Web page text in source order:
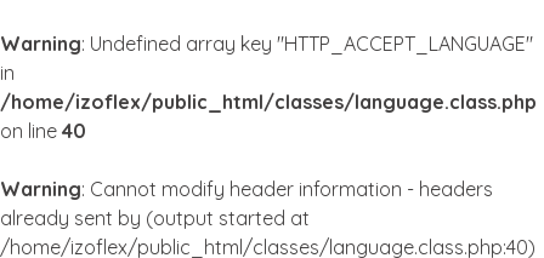
Warning: Undefined array key "HTTP_ACCEPT_LANGUAGE"
in
/home/izoflex/public_html/classes/language.class.php
on line 40
Warning: Cannot modify header information - headers
already sent by (output started at
/home/izoflex/public_html/classes/language.class.php:40)